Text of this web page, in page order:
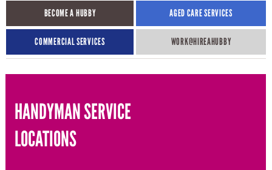
BECOME A HUBBY AGED CARE SERVICES
COMMERCIAL SERVICES WORK@HIREAHUBBY​
HANDYMAN SERVICE
LOCATIONS